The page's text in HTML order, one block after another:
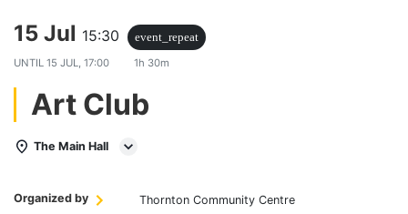
15 Jul 15:30
event_repeat
UNTIL 15 JUL, 17:00 1h 30m
Art Club
The Main Hall
Organized by Thornton Community Centre